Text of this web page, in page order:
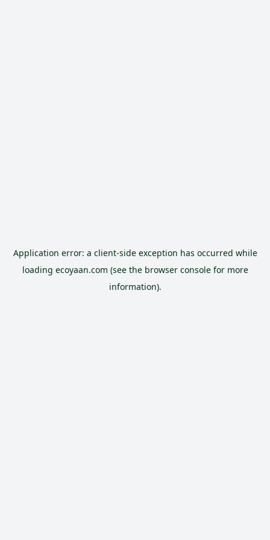
Application error: a client-side exception has occurred while
loading ecoyaan.com (see the browser consolefor more
information).